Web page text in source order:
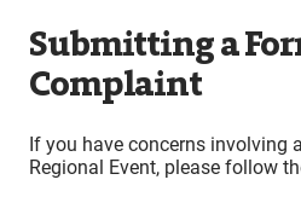
Submitting a
Complaint
If you have concerns involving
Regional Event, please follow